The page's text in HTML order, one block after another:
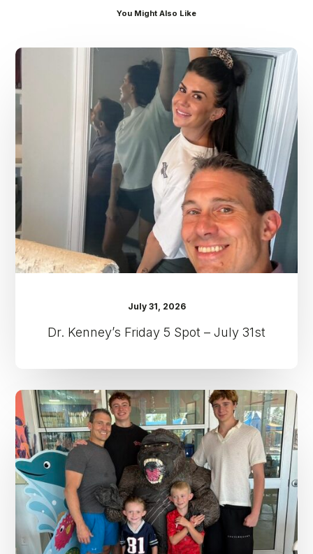
You Might Also Like
Dr.
Kenney’s
Friday
5
Spot
–
July
31st
July 31, 2026
Dr. Kenney’s Friday 5 Spot – July 31st
Dr.
Kenney’s
Friday
5
Spot
–
July
24th